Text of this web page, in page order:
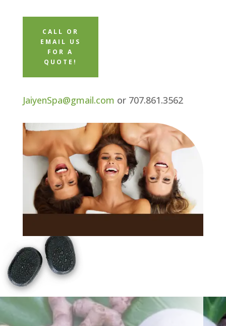
CALL OR
EMAIL US
FOR A
QUOTE!
JaiyenSpa@gmail.com or 707.861.3562